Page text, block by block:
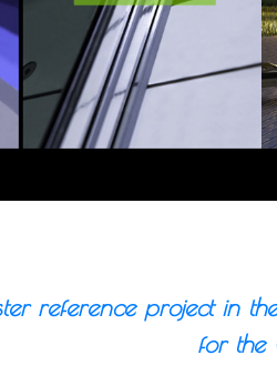
reference project in
for the